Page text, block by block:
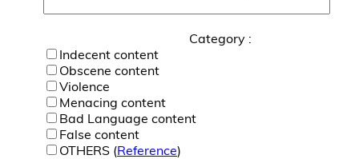
Category :
Indecent content
Obscene content
Violence
Menacing content
Bad Language content
False content
OTHERS (Reference)